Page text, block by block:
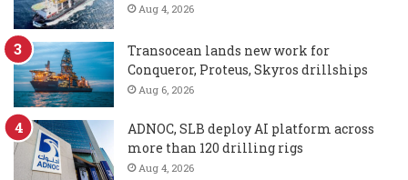
Aug 4, 2026
Transocean lands new work for
Conqueror, Proteus, Skyros drillships
Aug 6, 2026
ADNOC, SLB deploy AI platform across
more than 120 drilling rigs
Aug 4, 2026